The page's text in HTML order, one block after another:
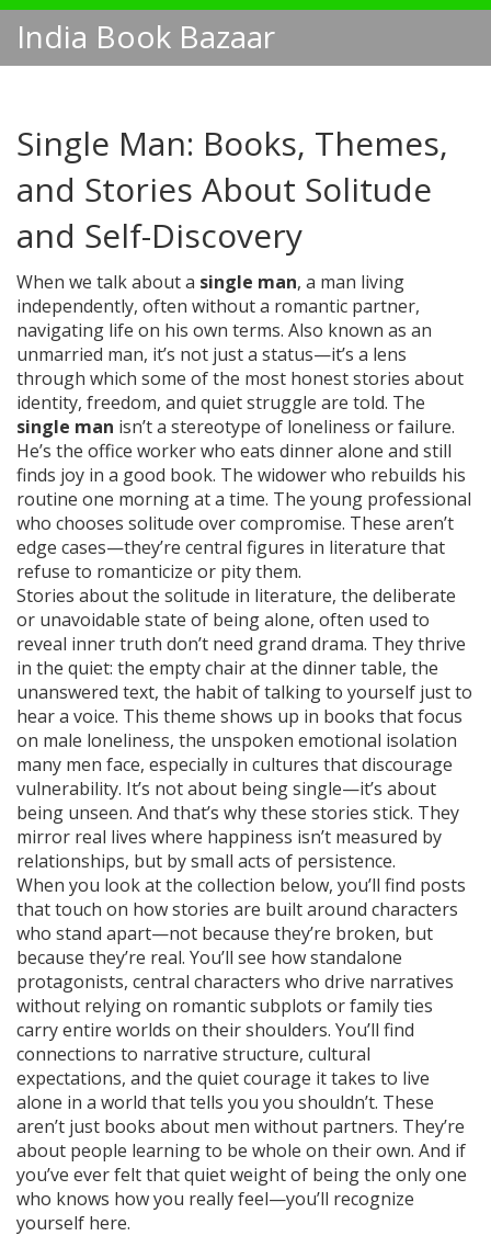
India Book Bazaar
Single Man: Books, Themes,
and Stories About Solitude
and Self-Discovery
When we talk about a single man, a man living
independently, often without a romantic partner,
navigating life on his own terms. Also known as an
unmarried man, it’s not just a status—it’s a lens
through which some of the most honest stories about
identity, freedom, and quiet struggle are told. The
single man isn’t a stereotype of loneliness or failure.
He’s the office worker who eats dinner alone and still
finds joy in a good book. The widower who rebuilds his
routine one morning at a time. The young professional
who chooses solitude over compromise. These aren’t
edge cases—they’re central figures in literature that
refuse to romanticize or pity them.
Stories about the solitude in literature, the deliberate
or unavoidable state of being alone, often used to
reveal inner truth don’t need grand drama. They thrive
in the quiet: the empty chair at the dinner table, the
unanswered text, the habit of talking to yourself just to
hear a voice. This theme shows up in books that focus
on male loneliness, the unspoken emotional isolation
many men face, especially in cultures that discourage
vulnerability. It’s not about being single—it’s about
being unseen. And that’s why these stories stick. They
mirror real lives where happiness isn’t measured by
relationships, but by small acts of persistence.
When you look at the collection below, you’ll find posts
that touch on how stories are built around characters
who stand apart—not because they’re broken, but
because they’re real. You’ll see howstandalone
protagonists, central characters who drive narratives
without relying on romantic subplots or family ties
carry entire worlds on their shoulders. You’ll find
connections to narrative structure, cultural
expectations, and the quiet courage it takes to live
alone in a world that tells you you shouldn’t. These
aren’t just books about men without partners. They’re
about people learning to be whole on their own. And if
you’ve ever felt that quiet weight of being the only one
who knows how you really feel—you’ll recognize
yourself here.